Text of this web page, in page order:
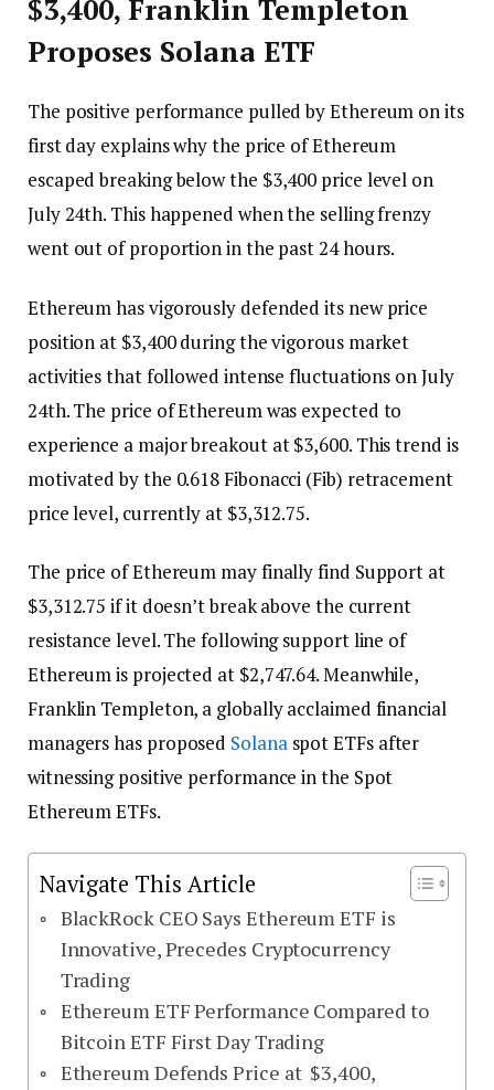
$3,400, Franklin Templeton
Proposes Solana ETF
The positive performance pulled by Ethereum on its
first day explains why the price of Ethereum
escaped breaking below the $3,400 price level on
July 24th. This happened when the selling frenzy
went out of proportion in the past 24 hours.
Ethereum has vigorously defended its new price
position at $3,400 during the vigorous market
activities that followed intense fluctuations on July
24th. The price of Ethereum was expected to
experience a major breakout at $3,600. This trend is
motivated by the 0.618 Fibonacci (Fib) retracement
price level, currently at $3,312.75.
The price of Ethereum may finally find Support at
$3,312.75 if it doesn’t break above the current
resistance level. The following support line of
Ethereum is projected at $2,747.64. Meanwhile,
Franklin Templeton, a globally acclaimed financial
managers has proposed Solana spot ETFs after
witnessing positive performance in the Spot
Ethereum ETFs.
Navigate This Article
BlackRock CEO Says Ethereum ETF is
Innovative, Precedes Cryptocurrency
Trading
Ethereum ETF Performance Compared to
Bitcoin ETF First Day Trading
Ethereum Defends Price at $3,400,